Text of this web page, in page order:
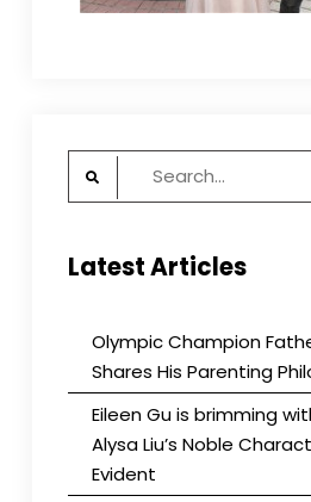
Search
Latest Articles
Olympic Champion
Shares His Parenting
Eileen Gu is brimming
Alysa Liu’s Noble
Evident